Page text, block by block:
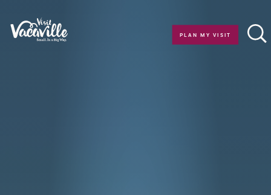
Skip to content
PLAN MY VISIT